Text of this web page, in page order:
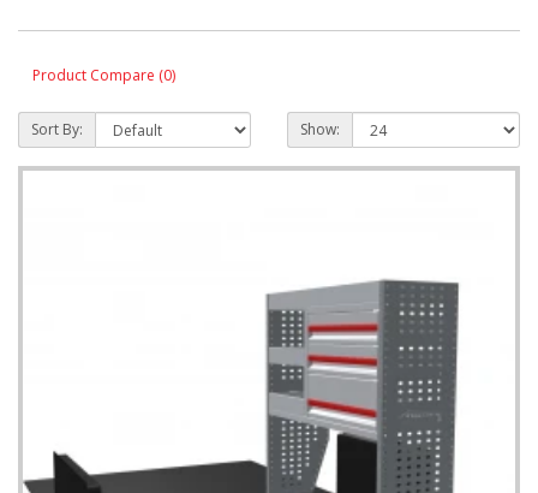
Product Compare (0)
Sort By: Show: